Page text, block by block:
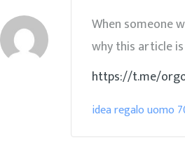
When someone
why this article
https://t.me/
idea regalo uomo